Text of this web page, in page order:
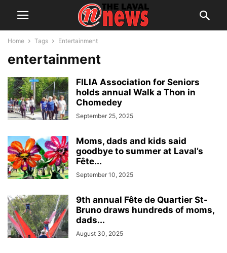
Home Tags Entertainment
entertainment
FILIA Association for Seniors
holds annual Walk a Thon in
Chomedey
September 25, 2025
Moms, dads and kids said
goodbye to summer at Laval’s
Fête...
September 10, 2025
9th annual Fête de Quartier St-
Bruno draws hundreds of moms,
dads...
August 30, 2025